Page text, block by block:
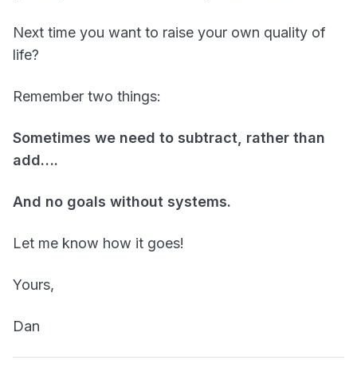
Next time you want to raise your own quality of
life?
Remember two things:
Sometimes we need to subtract, rather than
add….
And no goals without systems.
Let me know how it goes!
Yours,
Dan